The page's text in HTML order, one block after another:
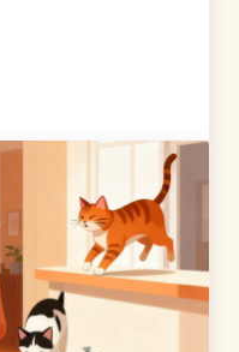
Serotonin and Create